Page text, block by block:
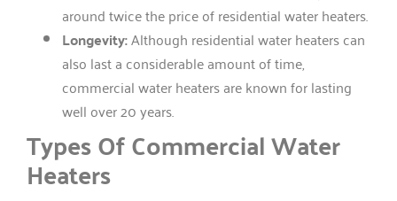
around twice the price of residential water heaters.
Longevity:Although residential water heaters can
also last a considerable amount of time,
commercial water heaters are known for lasting
well over 20 years.
Types Of Commercial Water
Heaters